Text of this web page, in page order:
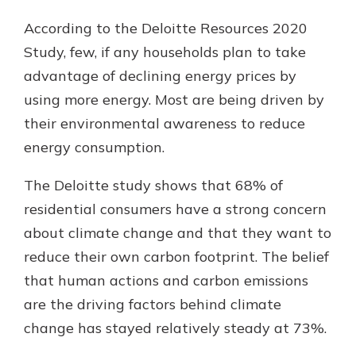
According to the Deloitte Resources 2020
Study, few, if any households plan to take
advantage of declining energy prices by
using more energy. Most are being driven by
their environmental awareness to reduce
energy consumption.
The Deloitte study shows that 68% of
residential consumers have a strong concern
about climate change and that they want to
reduce their own carbon footprint. The belief
that human actions and carbon emissions
are the driving factors behind climate
change has stayed relatively steady at 73%.